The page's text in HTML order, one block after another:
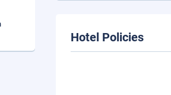
Hotel Policies